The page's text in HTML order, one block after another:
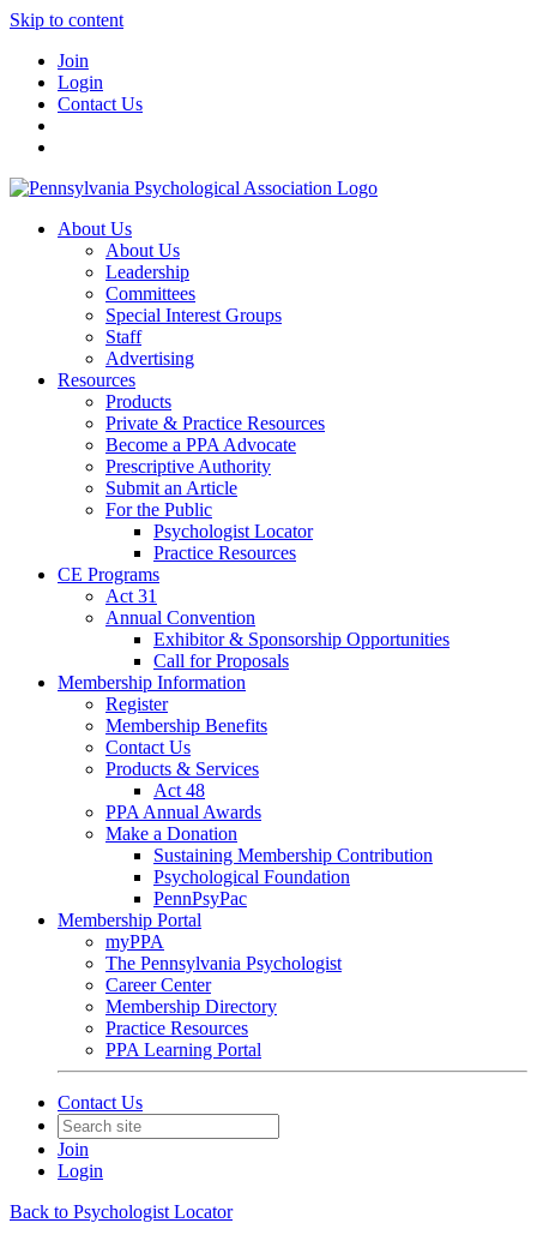
Skip to content
Join
Login
Contact Us
About Us
About Us
Leadership
Committees
Special Interest Groups
Staff
Advertising
Resources
Products
Private & Practice Resources
Become a PPA Advocate
Prescriptive Authority
Submit an Article
For the Public
Psychologist Locator
Practice Resources
CE Programs
Act 31
Annual Convention
Exhibitor & Sponsorship Opportunities
Call for Proposals
Membership Information
Register
Membership Benefits
Contact Us
Products & Services
Act 48
PPA Annual Awards
Make a Donation
Sustaining Membership Contribution
Psychological Foundation
PennPsyPac
Membership Portal
myPPA
The Pennsylvania Psychologist
Career Center
Membership Directory
Practice Resources
PPA Learning Portal
Contact Us
Join
Login
Back to Psychologist Locator